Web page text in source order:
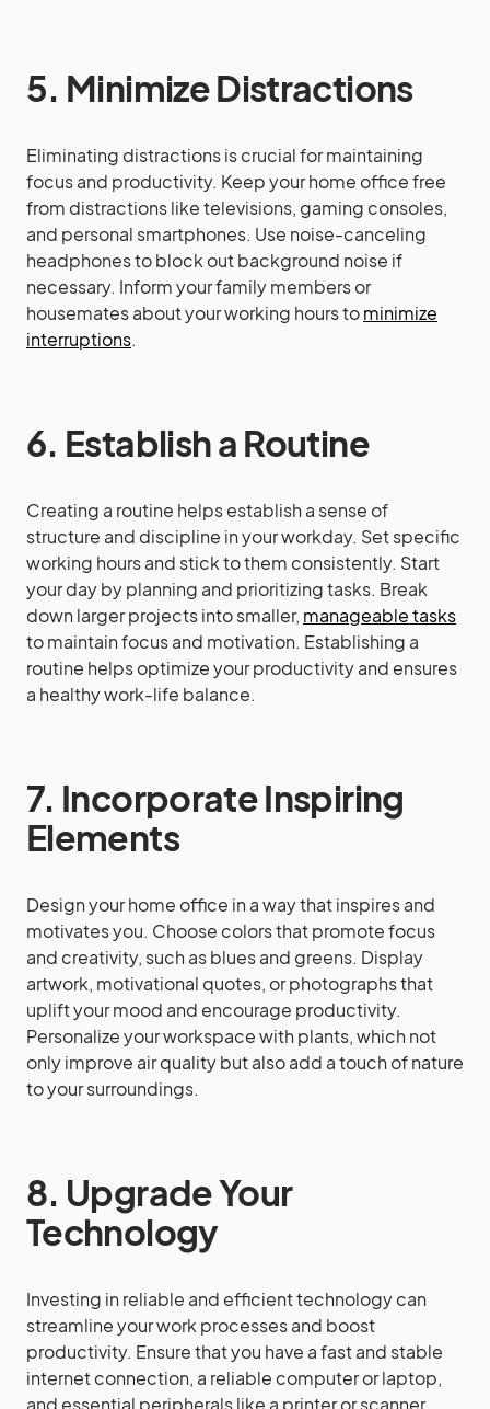
5. Minimize Distractions
Eliminating distractions is crucial for maintaining
focus and productivity. Keep your home office free
from distractions like televisions, gaming consoles,
and personal smartphones. Use noise-canceling
headphones to block out background noise if
necessary. Inform your family members or
housemates about your working hours tominimize
interruptions.
6. Establish a Routine
Creating a routine helps establish a sense of
structure and discipline in your workday. Set specific
working hours and stick to them consistently. Start
your day by planning and prioritizing tasks. Break
down larger projects into smaller, manageable tasks
to maintain focus and motivation. Establishing a
routine helps optimize your productivity and ensures
a healthy work-life balance.
7. Incorporate Inspiring
Elements
Design your home office in a way that inspires and
motivates you. Choose colors that promote focus
and creativity, such as blues and greens. Display
artwork, motivational quotes, or photographs that
uplift your mood and encourage productivity.
Personalize your workspace with plants, which not
only improve air quality but also add a touch of nature
to your surroundings.
8. Upgrade Your
Technology
Investing in reliable and efficient technology can
streamline your work processes and boost
productivity. Ensure that you have a fast and stable
internet connection, a reliable computer or laptop,
and essential peripherals like a printer or scanner.